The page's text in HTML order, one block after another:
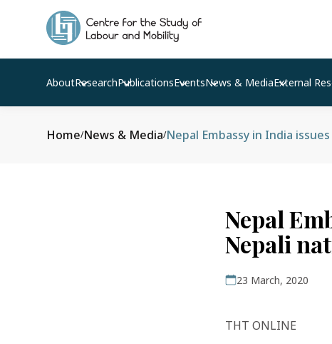
AboutResearchPublicationsEventsNews & MediaExternal
Home/News & Media/Nepal Embassy in India
Nepal
Nepali
23 March, 2020
THT ONLINE